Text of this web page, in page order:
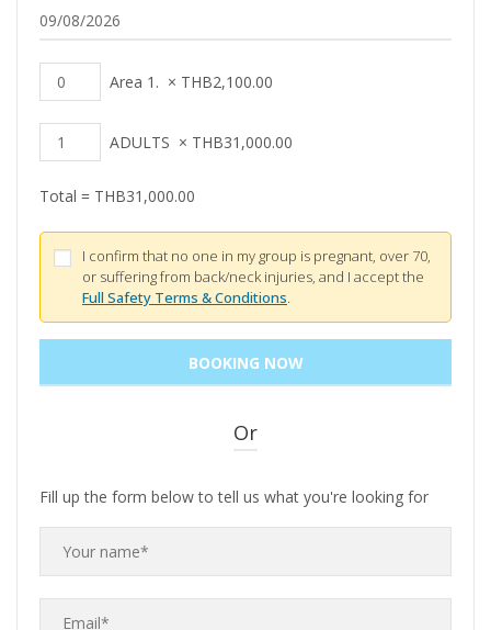
Area 1. × THB2,100.00
ADULTS × THB31,000.00
Total = THB31,000.00
I confirm that no one in my group is pregnant, over 70,
or suffering from back/neck injuries, and I accept the
Full Safety Terms & Conditions.
Or
Fill up the form below to tell us what you're looking for